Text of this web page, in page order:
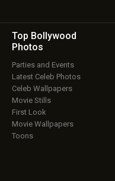
Top Bollywood
Photos
Parties and Events
Latest Celeb Photos
Celeb Wallpapers
Movie Stills
First Look
Movie Wallpapers
Toons